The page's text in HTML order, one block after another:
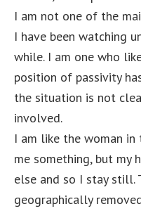
I am not one of the
I have been watching
while. I am one who
position of passivity
the situation is not
involved.
I am like the woman
me something, but my
else and so I stay still.
geographically